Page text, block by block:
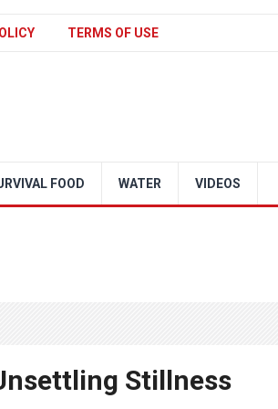
TERMS OF USE
FOOD WATER VIDEOS
Stillness